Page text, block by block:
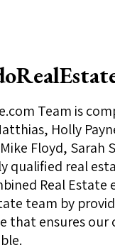
Team is
Holly
Floyd, Sarah
qualified real
Real Estate
team by
that ensures our